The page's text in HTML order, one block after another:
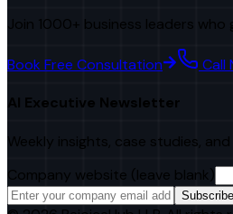
Join 1000+ business leaders
Book Free Consultation Call
AI Executive Newsletter
Weekly insights, case studies,
Company website (leave blank)
Subscribe